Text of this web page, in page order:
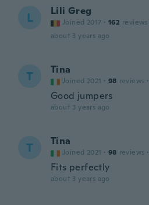
L Lili Greg
Joined 2017 · 162 reviews
about 3 years ago
T Tina
Joined 2021 · 98 reviews ·
Good jumpers
about 3 years ago
T Tina
Joined 2021 · 98 reviews ·
Fits perfectly
about 3 years ago